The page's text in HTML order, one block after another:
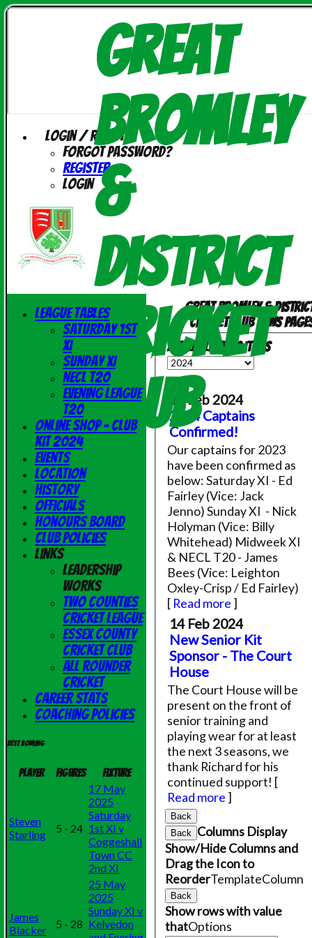
Login / Register
Forgot password?
Register
Login
Great
Bromley
&
District
Cricket
Club
Great Bromley &
Cricket Club News
Available news items
14 Feb 2024
2024 Captains
Confirmed!
Our captains for 2023
have been confirmed as
below: Saturday XI - Ed
Fairley (Vice: Jack
Jenno) Sunday XI - Nick
Holyman (Vice: Billy
Whitehead) Midweek XI
& NECL T20 - James
Bees (Vice: Leighton
Oxley-Crisp / Ed Fairley)
[ Read more ]
14 Feb 2024
New Senior Kit
Sponsor - The Court
House
The Court House will be
present on the front of
senior training and
playing wear for at least
the next 3 seasons, we
thank Richard for his
continued support! [
Read more ]
Back
Back Columns Display
Show/Hide Columns and
Drag the Icon to
ReorderTemplateColumn
Back
Show rows with value
thatOptions
League Tables
Saturday 1st
XI
Sunday XI
NECL T20
Evening League
T20
Online Shop - Club
Kit 2024
Events
Location
History
Officials
Honours Board
Club Policies
Links
Leadership
Works
Two Counties
Cricket League
Essex County
Cricket Club
All Rounder
Cricket
Career Stats
Coaching Policies
Best bowling
Player Figures Fixture
Steven
Starling
5 - 24
17 May
2025
Saturday
1st XI v
Coggeshall
Town CC
2nd XI
James
Blacker
5 - 28
25 May
2025
Sunday XI v
Kelvedon